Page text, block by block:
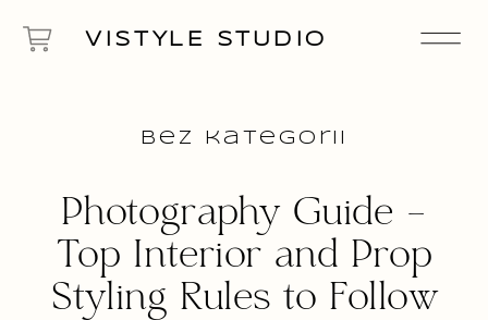
VISTYLE STUDIO
Photography Guide –
Top Interior and Prop
Styling Rules to Follow
Bez kategorii